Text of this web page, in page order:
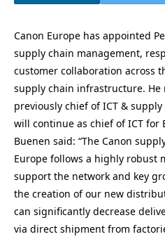
Canon Europe has appointed
supply chain management,
customer collaboration across
supply chain infrastructure. He
previously chief of ICT &
will continue as chief of ICT for
Buenen said: “The Canon
Europe follows a highly robust
support the network and key
the creation of our new
can significantly decrease
via direct shipment from